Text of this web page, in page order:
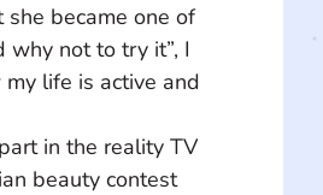
she became one of
why not to try it”, I
life is active and
in the reality TV
beauty contest